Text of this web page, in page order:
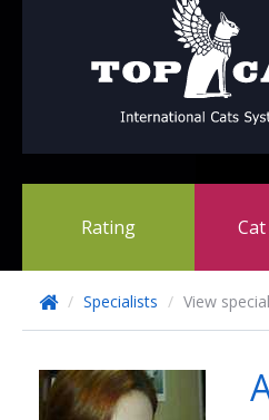
Rating
/ Specialists / View